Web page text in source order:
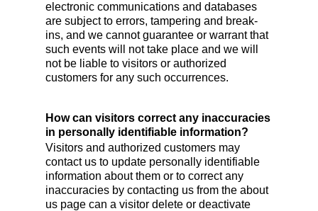
electronic communications and databases
are subject to errors, tampering and break-
ins, and we cannot guarantee or warrant that
such events will not take place and we will
not be liable to visitors or authorized
customers for any such occurrences.
Visitors and authorized customers may
contact us to update personally identifiable
information about them or to correct any
inaccuracies by contacting us from the about
us page can a visitor delete or deactivate
How can visitors correct any inaccuracies
in personally identifiable information?